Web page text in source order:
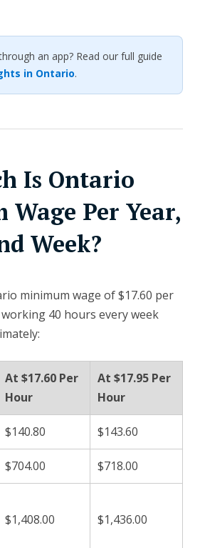
an app? Read our full guide
in Ontario.
Is Ontario
Per Year,
Week?
minimum wage of $17.60 per
40 hours every week
At $17.60 Per
Hour
At $17.95 Per
Hour
$140.80 $143.60
$704.00 $718.00
$1,408.00 $1,436.00